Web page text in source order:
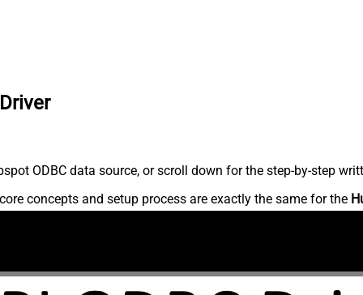
ODBC data source, or scroll down for the step-by-step
concepts and setup process are exactly the same for the